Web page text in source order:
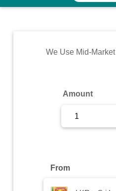
Rates
Commodity
We Use Mid-
Amount
From